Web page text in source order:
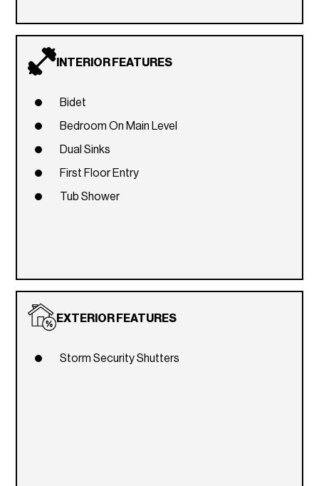
INTERIOR FEATURES
Bidet
Bedroom On Main Level
Dual Sinks
First Floor Entry
Tub Shower
EXTERIOR FEATURES
Storm Security Shutters